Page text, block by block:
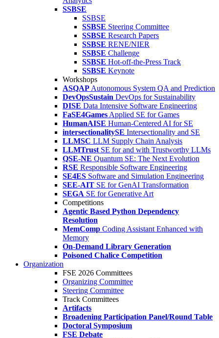
SSBSE
SSBSE
SSBSE Steering Committee
SSBSE Research Papers
SSBSE RENE/NIER
SSBSE Challenge
SSBSE Hot-off-the-Press Track
SSBSE Keynote
Workshops
ASQAP Autonomous System QA and Prediction
DevOpsSustain DevOps for Sustainability
DISE Data Intensive Software Engineering
FaSE4Games Applied SE for Games
HumanAISE Human-Centered AI for SE
intersectionalitySE Intersectionality and SE
LLMSC LLM Supply Chain Analysis
LLMTrust SE for and with Trustworthy LLMs
QSE-NE Quantum SE: The Next Evolution
RSE Responsible Software Engineering
SE4ES Software and Simulation Engineering
SEE-AIT SE for GenAI Transformation
SEGA SE for Generative Art
Competitions
Agentic Based Python Dependency
Resolution
MemComp Coding Assistant Enhanced with
Memory
On-Demand Library Generation
Poisoned Chalice Competition
Organization
FSE 2026 Committees
Organizing Committee
Steering Committee
Track Committees
Artifacts
Broadening Participation Panel/Round Table
Doctoral Symposium
FSE Debate